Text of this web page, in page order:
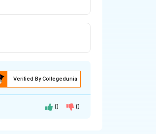
Verified By Collegedunia
0 0